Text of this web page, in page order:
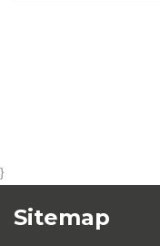
}
Sitemap